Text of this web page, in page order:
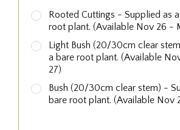
Rooted Cuttings - Supplied as
root plant. (Available Nov 26 -
Light Bush (20/30cm clear
a bare root plant. (Available
27)
Bush (20/30cm clear stem) -
bare root plant. (Available Nov